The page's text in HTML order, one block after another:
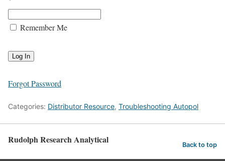
Remember Me
Forgot Password
Categories: Distributor Resource, Troubleshooting Autopol
Rudolph Research Analytical Back to top